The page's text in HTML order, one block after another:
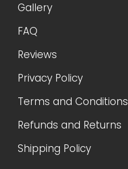
Gallery
FAQ
Reviews
Privacy Policy
Terms and Conditions
Refunds and Returns
Shipping Policy